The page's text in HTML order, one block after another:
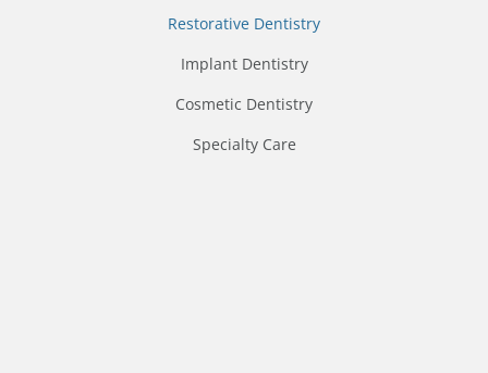
Restorative Dentistry
Implant Dentistry
Cosmetic Dentistry
Specialty Care